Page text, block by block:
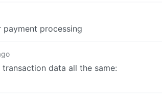
processing
data all the same: